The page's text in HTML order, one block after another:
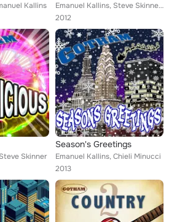
Kallins
Emanuel Kallins, Steve Skinner, Chieli Minucci
2012
Skinner
Season's Greetings
Emanuel Kallins, Chieli Minucci
2013